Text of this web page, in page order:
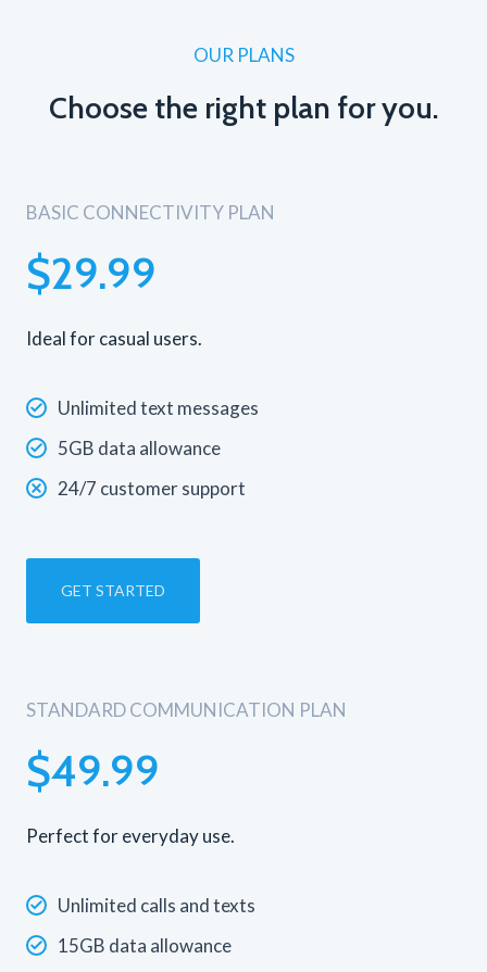
OUR PLANS
Choose the right plan for you.
BASIC CONNECTIVITY PLAN
$29.99
Ideal for casual users.
Unlimited text messages
5GB data allowance
24/7 customer support
GET STARTED
STANDARD COMMUNICATION PLAN
$49.99
Perfect for everyday use.
Unlimited calls and texts
15GB data allowance